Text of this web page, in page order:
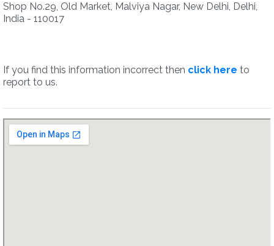
Shop No.29, Old Market, Malviya Nagar, New Delhi, Delhi,
India - 110017
If you find this information incorrect then click here to
report to us.